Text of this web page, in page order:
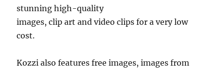
stunning high-quality
images, clip art and video clips for a very low
cost.
Kozzi also features free images, images from